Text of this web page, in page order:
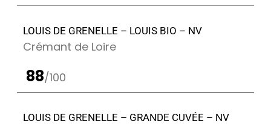
LOUIS DE GRENELLE – LOUIS BIO – NV
Crémant de Loire
88/100
LOUIS DE GRENELLE – GRANDE CUVÉE – NV